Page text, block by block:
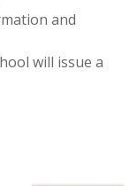
and
will issue a